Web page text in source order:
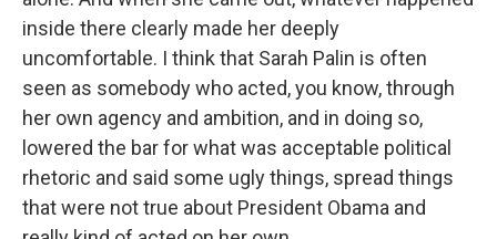
inside there clearly made her deeply
uncomfortable. I think that Sarah Palin is often
seen as somebody who acted, you know, through
her own agency and ambition, and in doing so,
lowered the bar for what was acceptable political
rhetoric and said some ugly things, spread things
that were not true about President Obama and